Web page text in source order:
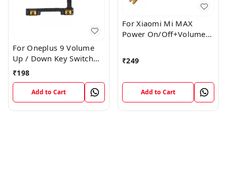
For Oneplus 9 Volume
Up / Down Key Switch
Flex Strip Cable
₹198
Add to Cart
For Xiaomi Mi MAX
Power On/Off+Volume
₹249
Add to Cart